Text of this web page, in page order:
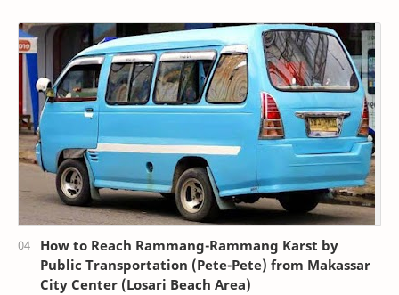
How to Reach Rammang-Rammang Karst by
Public Transportation (Pete-Pete) from Makassar
City Center (Losari Beach Area)